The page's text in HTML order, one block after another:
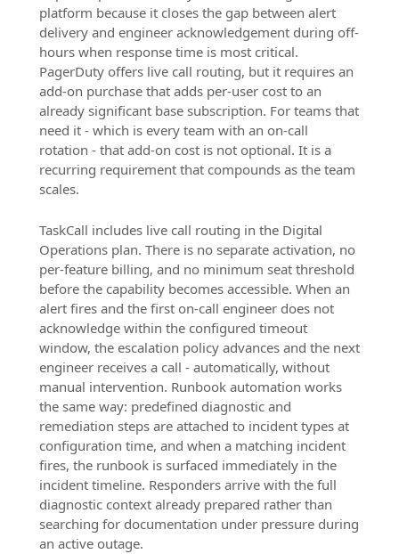
platform because it closes the gap between alert
delivery and engineer acknowledgement during off-
hours when response time is most critical.
PagerDuty offers live call routing, but it requires an
add-on purchase that adds per-user cost to an
already significant base subscription. For teams that
need it - which is every team with an on-call
rotation - that add-on cost is not optional. It is a
recurring requirement that compounds as the team
scales.
TaskCall includes live call routing in the Digital
Operations plan. There is no separate activation, no
per-feature billing, and no minimum seat threshold
before the capability becomes accessible. When an
alert fires and the first on-call engineer does not
acknowledge within the configured timeout
window, the escalation policy advances and the next
engineer receives a call - automatically, without
manual intervention. Runbook automation works
the same way: predefined diagnostic and
remediation steps are attached to incident types at
configuration time, and when a matching incident
fires, the runbook is surfaced immediately in the
incident timeline. Responders arrive with the full
diagnostic context already prepared rather than
searching for documentation under pressure during
an active outage.